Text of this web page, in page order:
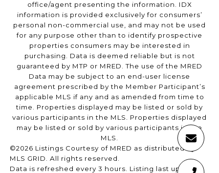
office/agent presenting the information. IDX
information is provided exclusively for consumers’
personal non-commercial use, and may not be used
for any purpose other than to identify prospective
properties consumers may be interested in
purchasing. Data is deemed reliable but is not
guaranteed by MTP or MRED. The use of the MRED
Data may be subject to an end-user license
agreement prescribed by the Member Participant’s
applicable MLS if any and as amended from time to
time. Properties displayed may be listed or sold by
various participants in the MLS. Properties displayed
may be listed or sold by various participants in the
MLS.
©2026 Listings Courtesy of MRED as distributed by
MLS GRID. All rights reserved.
Data is refreshed every 3 hours. Listing last updated